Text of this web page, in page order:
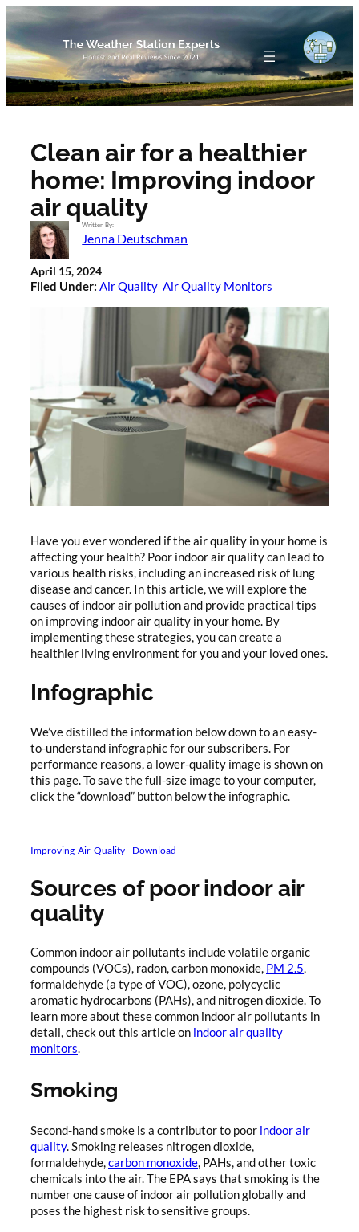
Skip
to
content
Clean air for a healthier
home: Improving indoor
air quality
Written By:
Jenna Deutschman
April 15, 2024
Filed Under: Air Quality Air Quality Monitors
Have you ever wondered if the air quality in your home is
affecting your health? Poor indoor air quality can lead to
various health risks, including an increased risk of lung
disease and cancer. In this article, we will explore the
causes of indoor air pollution and provide practical tips
on improving indoor air quality in your home. By
implementing these strategies, you can create a
healthier living environment for you and your loved ones.
Infographic
We’ve distilled the information below down to an easy-
to-understand infographic for our subscribers. For
performance reasons, a lower-quality image is shown on
this page. To save the full-size image to your computer,
click the “download” button below the infographic.
Improving-Air-Quality Download
Sources of poor indoor air
quality
Common indoor air pollutants include volatile organic
compounds (VOCs), radon, carbon monoxide, PM 2.5,
formaldehyde (a type of VOC), ozone, polycyclic
aromatic hydrocarbons (PAHs), and nitrogen dioxide. To
learn more about these common indoor air pollutants in
detail, check out this article on indoor air quality
monitors.
Smoking
Second-hand smoke is a contributor to poor indoor air
quality. Smoking releases nitrogen dioxide,
formaldehyde,carbon monoxide, PAHs, and other toxic
chemicals into the air. The EPA says that smoking is the
number one cause of indoor air pollution globally and
poses the highest risk to sensitive groups.